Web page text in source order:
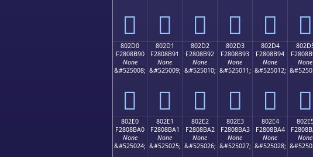
򀋀 򀋁 򀋂 򀋃 򀋄 򀋅
802D0
F2808B90
None
&#525008;
򀋐
802D1
F2808B91
None
&#525009;
򀋑
802D2
F2808B92
None
&#525010;
򀋒
802D3
F2808B93
None
&#525011;
򀋓
802D4
F2808B94
None
&#525012;
򀋔
None
򀋕
802E0
F2808BA0
None
&#525024;
802E1
F2808BA1
None
&#525025;
802E2
F2808BA2
None
&#525026;
802E3
F2808BA3
None
&#525027;
802E4
F2808BA4
None
&#525028;
None